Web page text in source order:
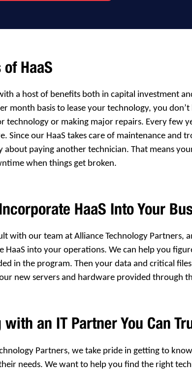
HaaS
a host of benefits both in capital investment
month basis to lease your technology, you
technology or making major repairs. Every few
Since our HaaS takes care of maintenance and
about paying another technician. That means
when things get broken.
HaaS Into Your
with our team at Alliance Technology Partners,
HaaS into your operations. We can help you
in the program. Then your data and critical
new servers and hardware provided through
an IT Partner You Can
Partners, we take pride in getting to
needs. We want to help you find the right